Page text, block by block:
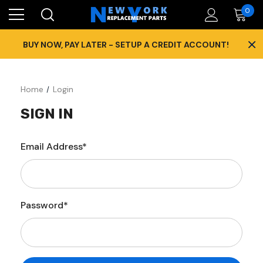
0
BUY NOW, PAY LATER - SETUP A CREDIT ACCOUNT! ×
Home Login
SIGN IN
Email Address*
Password*